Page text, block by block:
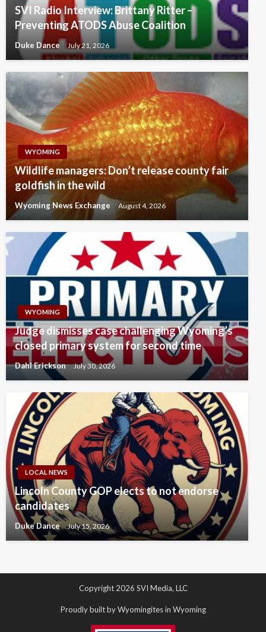
SVI Radio Interview: Brittany Ritter –
Preventing ATODS Abuse Coalition
Duke Dance July 21, 2026
WYOMING
Wildlife managers: Don’t release county fair
goldfish in the wild
Wyoming News Exchange August 4, 2026
WYOMING
Judge dismisses case challenging Wyoming’s
closed primary system for second time
Dahl Erickson July 30, 2026
LOCAL NEWS
Lincoln County GOP elects to not endorse
candidates
Duke Dance July 15, 2026
Copyright 2026 SVI Media, LLC
Proudly built by Wyomingites in Wyoming